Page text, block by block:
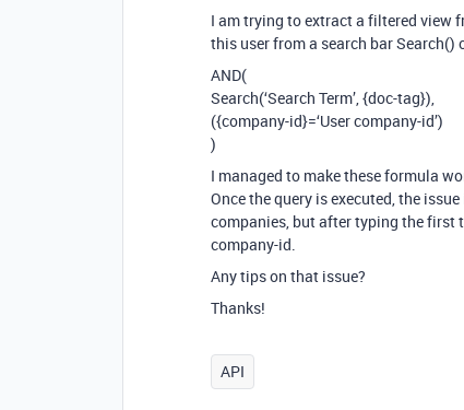
I am trying to extract a filtered view
this user from a search bar Search()
AND(
Search(‘Search Term’, {doc-tag}),
({company-id}=‘User company-id’)
)
I managed to make these formula
Once the query is executed, the
companies, but after typing the first
company-id.
Any tips on that issue?
Thanks!
API